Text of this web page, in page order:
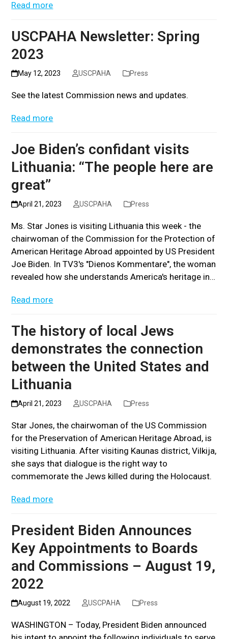
Read more
USCPAHA Newsletter: Spring
2023
May 12, 2023 USCPAHA Press
See the latest Commission news and updates.
Read more
Joe Biden’s confidant visits
Lithuania: “The people here are
great”
April 21, 2023 USCPAHA Press
Ms. Star Jones is visiting Lithuania this week - the
chairwoman of the Commission for the Protection of
American Heritage Abroad appointed by US President
Joe Biden. In TV3's "Dienos Kommentare", the woman
revealed how she understands America's heritage in…
Read more
The history of local Jews
demonstrates the connection
between the United States and
Lithuania
April 21, 2023 USCPAHA Press
Star Jones, the chairwoman of the US Commission
for the Preservation of American Heritage Abroad, is
visiting Lithuania. After visiting Kaunas district, Vilkija,
she says that dialogue is the right way to
commemorate the Jews killed during the Holocaust.
Read more
President Biden Announces
Key Appointments to Boards
and Commissions – August 19,
2022
August 19, 2022 USCPAHA Press
WASHINGTON – Today, President Biden announced